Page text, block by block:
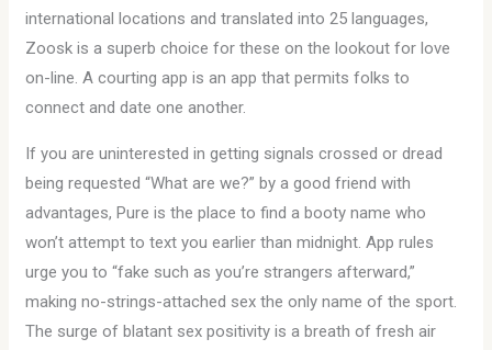
international locations and translated into 25 languages,
Zoosk is a superb choice for these on the lookout for love
on-line. A courting app is an app that permits folks to
connect and date one another.
If you are uninterested in getting signals crossed or dread
being requested “What are we?” by a good friend with
advantages, Pure is the place to find a booty name who
won’t attempt to text you earlier than midnight. App rules
urge you to “fake such as you’re strangers afterward,”
making no-strings-attached sex the only name of the sport.
The surge of blatant sex positivity is a breath of fresh air